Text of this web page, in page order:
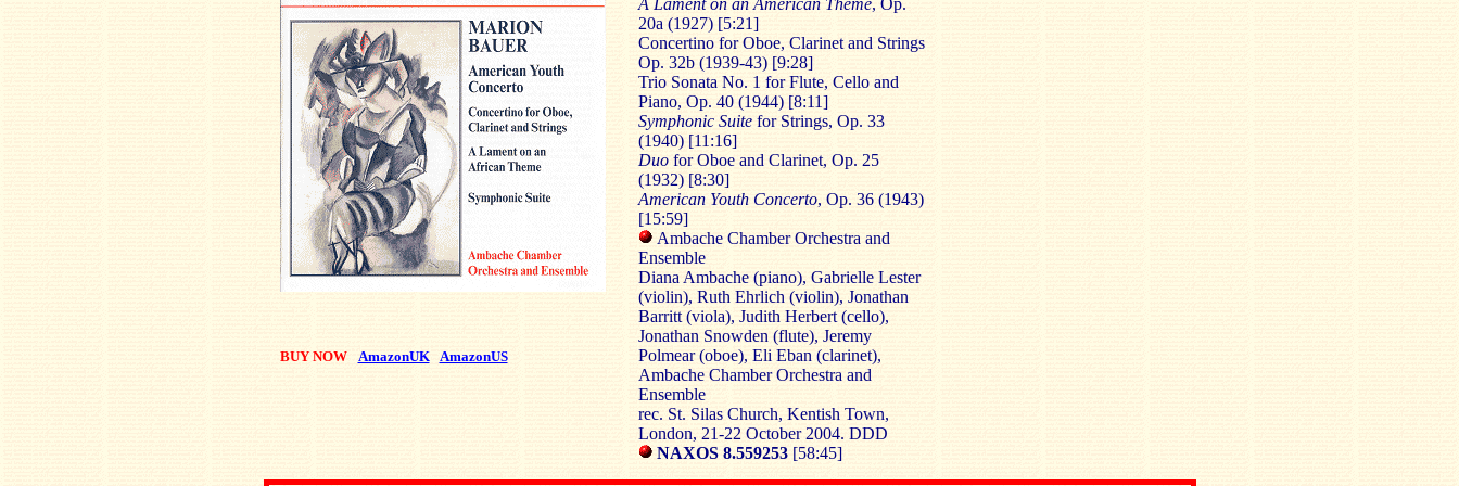
BUY NOW AmazonUK AmazonUS
A Lament on an American Theme, Op.
20a (1927) [5:21]
Concertino for Oboe, Clarinet and Strings
Op. 32b (1939-43) [9:28]
Trio Sonata No. 1 for Flute, Cello and
Piano, Op. 40 (1944) [8:11]
Symphonic Suitefor Strings, Op. 33
(1940) [11:16]
Duofor Oboe and Clarinet, Op. 25
(1932) [8:30]
American Youth Concerto, Op. 36 (1943)
[15:59]
Ambache Chamber Orchestra and
Ensemble
Diana Ambache (piano), Gabrielle Lester
(violin), Ruth Ehrlich (violin), Jonathan
Barritt (viola), Judith Herbert (cello),
Jonathan Snowden (flute), Jeremy
Polmear (oboe), Eli Eban (clarinet),
Ambache Chamber Orchestra and
Ensemble
rec. St. Silas Church, Kentish Town,
London, 21-22 October 2004. DDD
NAXOS 8.559253 [58:45]